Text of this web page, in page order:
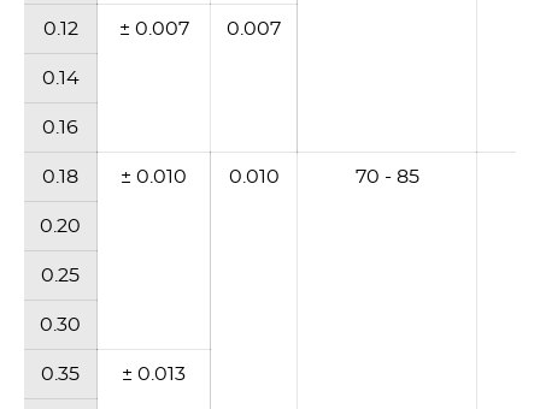
0.12 ± 0.007 0.007
0.14
0.16
0.18 ± 0.010 0.010 70 - 85
0.20
0.25
0.30
0.35 ± 0.013